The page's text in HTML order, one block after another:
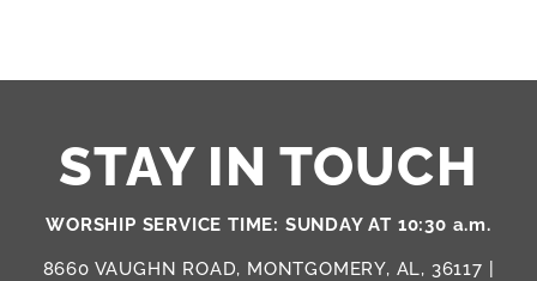
STAY IN TOUCH
WORSHIP SERVICE TIME: SUNDAY AT 10:30 a.m.
8660 VAUGHN ROAD, MONTGOMERY, AL, 36117 |